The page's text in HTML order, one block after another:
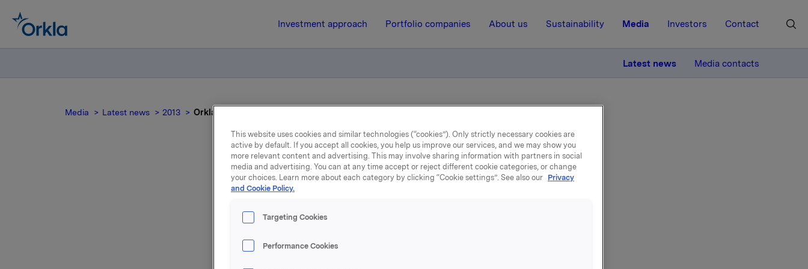
Investment approach Portfolio companies About us Sustainability Media Investors Contact
Latest news Media contacts
Media Latest news 2013 Orkla ASA Annual General Meeting 2013
19 April 2013, 8:08 | Regulatory information
Orkla ASA Annual General
This website uses cookies and similar technologies (“cookies”). Only strictly necessary cookies are
active by default. If you accept all cookies, you help us improve our services, and we may show you
more relevant content and advertising. This may involve sharing information with partners in social
media and advertising. You can at any time accept or reject different cookie categories, or change
your choices. Learn more about each category by clicking “Cookie settings”. See also our Privacy
and Cookie Policy.
Targeting Cookies
Performance Cookies